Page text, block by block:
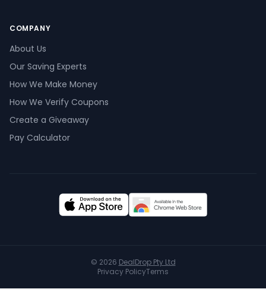
COMPANY
About Us
Our Saving Experts
How We Make Money
How We Verify Coupons
Create a Giveaway
Pay Calculator
© 2026 DealDrop Pty Ltd
Privacy PolicyTerms